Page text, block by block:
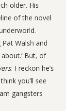
older. His
of the novel
Walsh and
But, of
. I reckon he’s
you’ll see
gangsters